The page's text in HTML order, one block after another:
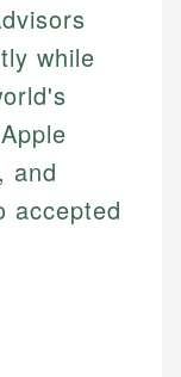
while
and
accepted